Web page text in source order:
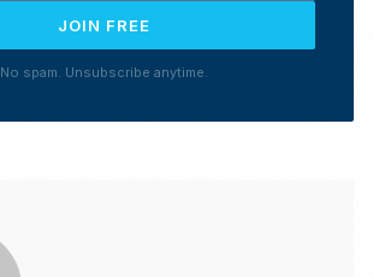
JOIN FREE
No spam. Unsubscribe anytime.